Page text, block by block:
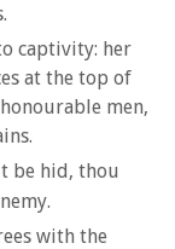
captivity: her
at the top of
men,
be hid, thou
with the